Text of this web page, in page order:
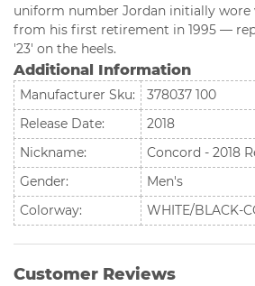
uniform number Jordan initially wore
from his first retirement in 1995 —
'23' on the heels.
Additional Information
Manufacturer Sku:
378037 100
Release Date:
2018
Nickname:
Concord - 2018
Gender:
Men's
Colorway:
WHITE/BLACK-
Customer Reviews